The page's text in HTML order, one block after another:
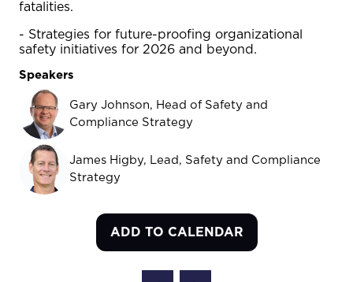
fatalities.
- Strategies for future-proofing organizational
safety initiatives for 2026 and beyond.
Speakers
Gary Johnson, Head of Safety and
Compliance Strategy
James Higby, Lead, Safety and Compliance
Strategy
ADD TO CALENDAR